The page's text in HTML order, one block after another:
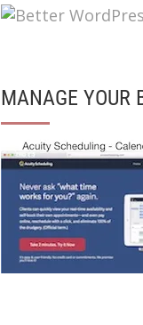
MANAGE YOUR